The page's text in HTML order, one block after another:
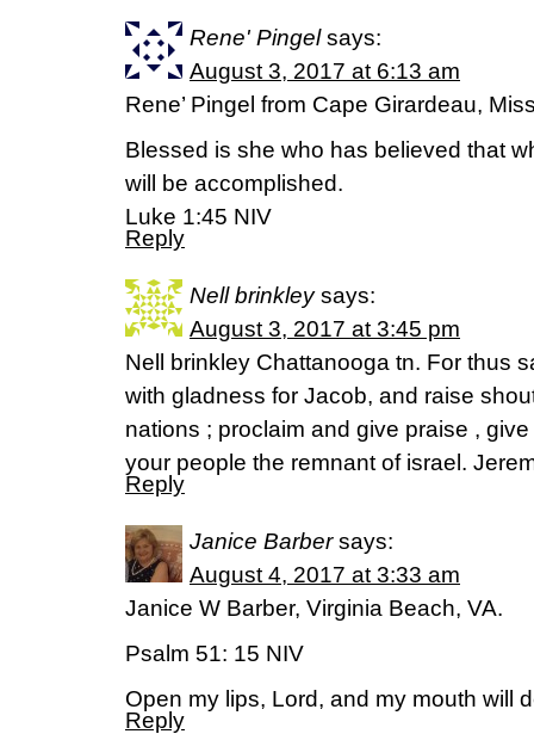
Rene' Pingel says:
August 3, 2017 at 6:13 am
Rene’ Pingel from Cape Girardeau,
Blessed is she who has believed that
will be accomplished.
Luke 1:45 NIV
Reply
Nell brinkley says:
August 3, 2017 at 3:45 pm
Nell brinkley Chattanooga tn. For thus
with gladness for Jacob, and raise
nations ; proclaim and give praise ,
your people the remnant of israel.
Reply
Janice Barber says:
August 4, 2017 at 3:33 am
Janice W Barber, Virginia Beach, VA.
Psalm 51: 15 NIV
Open my lips, Lord, and my mouth will
Reply